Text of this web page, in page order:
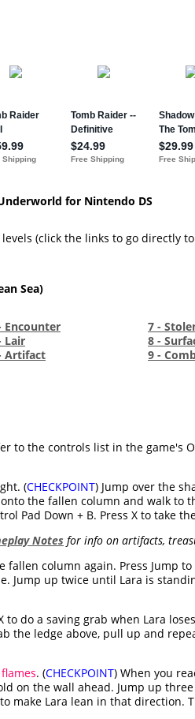
for Nintendo DS
(click the links to go directly
Sea)
Encounter
Lair
Artifact
7 -
8 -
9 -
to the controls list in the game's
(CHECKPOINT) Jump over the
the fallen column and walk to
Pad Down + B. Press X to take
Notes for info on artifacts,
fallen column again. Press Jump
Jump up twice until Lara is
do a saving grab when Lara
the ledge above, pull up and
flames. (CHECKPOINT) When you
on the wall ahead. Jump up
make Lara lean in that direction.